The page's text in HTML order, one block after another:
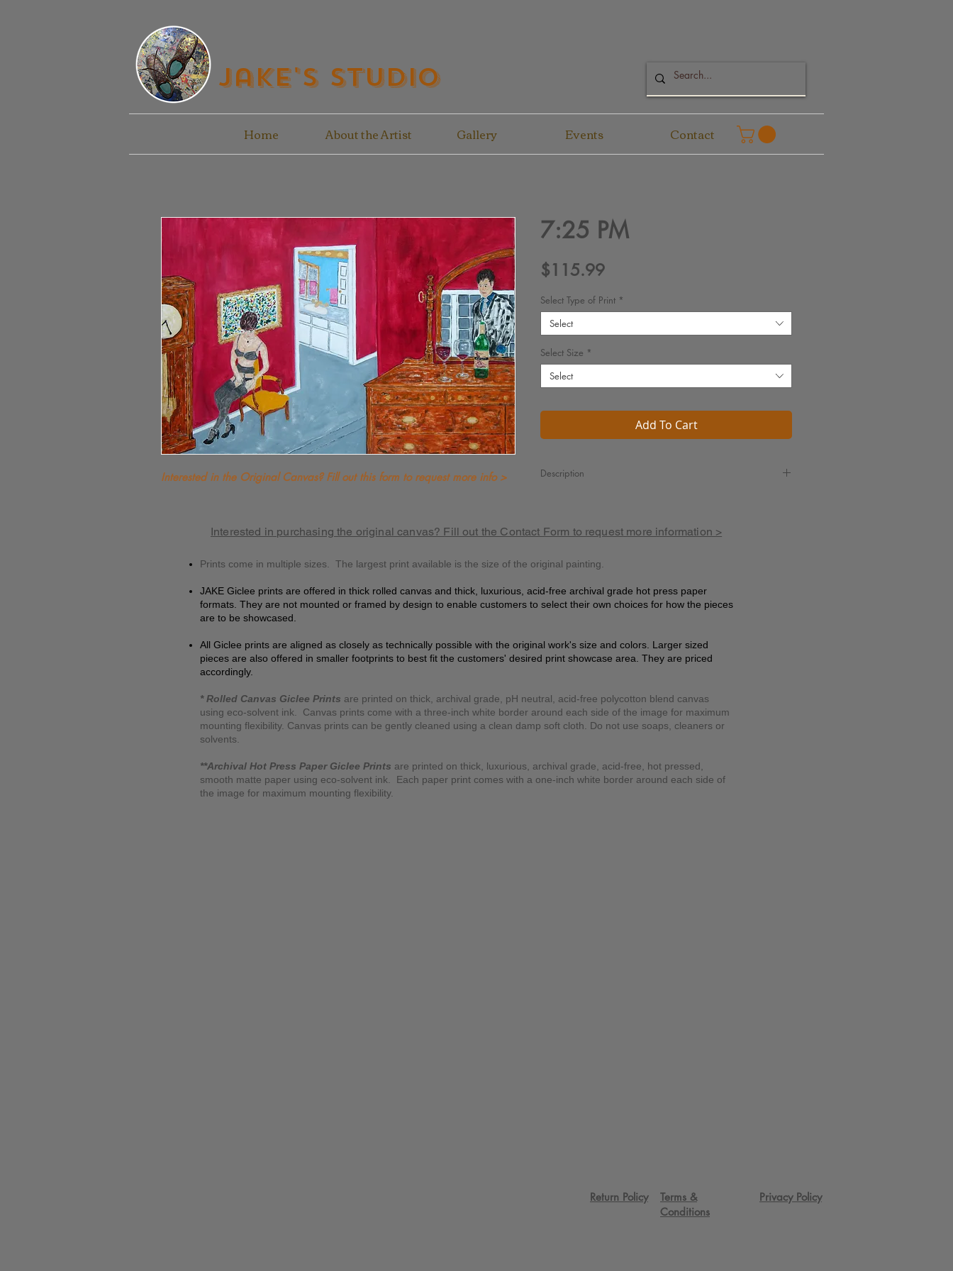
Jake's Studio
Home About the Artist Gallery Events Contact
Interested in the Original Canvas? Fill out this form to request more info >
7:25 PM
$115.99Price
Select Type of Print *
Select
Select Size *
Select
Add To Cart
Description
of such a beautiful show
While his lover prepares
As he stands there and marvels
Interested in purchasing the original canvas? Fill out the Contact Form to request more information >
Prints come in multiple sizes. The largest print available is the size of the original painting.
JAKE Giclee prints are offered in thick rolled canvas and thick, luxurious, acid-free archival grade hot press paper
formats. They are not mounted or framed by design to enable customers to select their own choices for how the pieces
are to be showcased.
All Giclee prints are aligned as closely as technically possible with the original work's size and colors. Larger sized
pieces are also offered in smaller footprints to best fit the customers' desired print showcase area. They are priced
accordingly.
* Rolled Canvas Giclee Prints are printed on thick, archival grade, pH neutral, acid-free polycotton blend canvas
using eco-solvent ink. Canvas prints come with a three-inch white border around each side of the image for maximum
mounting flexibility. Canvas prints can be gently cleaned using a clean damp soft cloth. Do not use soaps, cleaners or
solvents.
**Archival Hot Press Paper Giclee Prints are printed on thick, luxurious, archival grade, acid-free, hot pressed,
smooth matte paper using eco-solvent ink. Each paper print comes with a one-inch white border around each side of
the image for maximum mounting flexibility.
Return Policy
Terms &
Conditions
Privacy Policy